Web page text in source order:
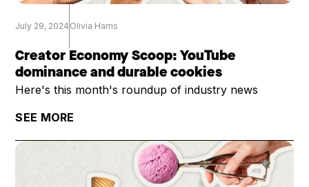
July 29, 2024 Olivia Harris
Creator Economy Scoop: YouTube
dominance and durable cookies
Here's this month's roundup of industry news
SEE MORE